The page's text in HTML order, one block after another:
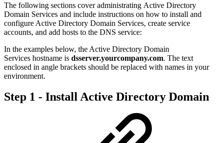
The following sections cover administrating Active Directory
Domain Services and include instructions on how to install and
configure Active Directory Domain Services, create service
accounts, and add hosts to the DNS service:
In the examples below, the Active Directory Domain
Services hostname is dsserver.yourcompany.com. The text
enclosed in angle brackets should be replaced with names in your
environment.
Step 1 - Install Active Directory Domain